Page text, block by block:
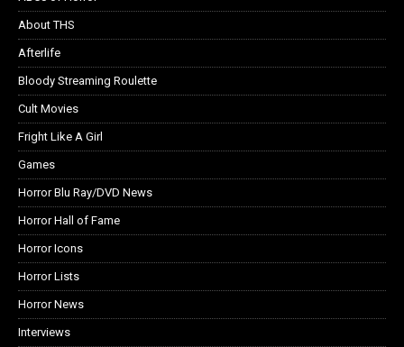
About THS
Afterlife
Bloody Streaming Roulette
Cult Movies
Fright Like A Girl
Games
Horror Blu Ray/DVD News
Horror Hall of Fame
Horror Icons
Horror Lists
Horror News
Interviews